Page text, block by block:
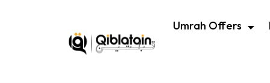
Umrah Offers